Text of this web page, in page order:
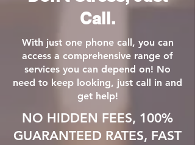
Call.
With just one phone call, you can
access a comprehensive range of
services you can depend on! No
need to keep looking, just call in and
get help!
NO HIDDEN FEES, 100%
GUARANTEED RATES, FAST